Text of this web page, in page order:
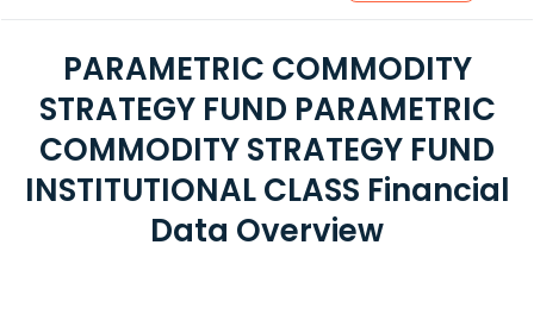
PARAMETRIC COMMODITY
STRATEGY FUND PARAMETRIC
COMMODITY STRATEGY FUND
INSTITUTIONAL CLASS Financial
Data Overview